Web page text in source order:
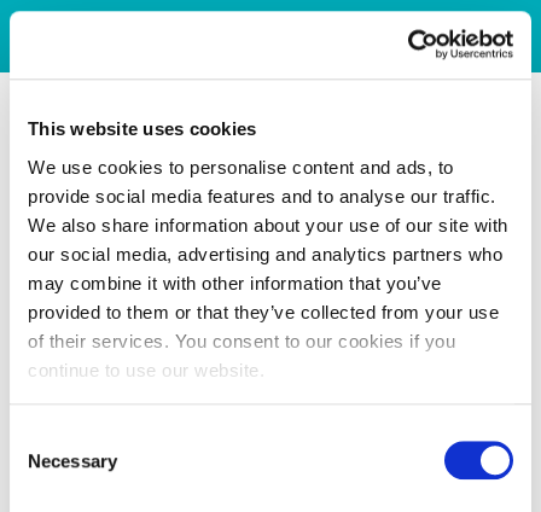
This website uses cookies
We use cookies to personalise content and ads, to
provide social media features and to analyse our traffic.
We also share information about your use of our site with
our social media, advertising and analytics partners who
may combine it with other information that you’ve
provided to them or that they’ve collected from your use
of their services. You consent to our cookies if you
continue to use our website.
Selection
Necessary